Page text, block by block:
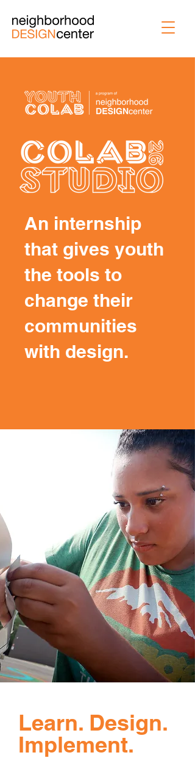
An internship
that gives youth
the tools to
change their
communities
with design.
Learn. Design.
Implement.